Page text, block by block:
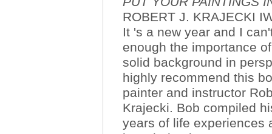
ROBERT J. KRAJECKI
It 's a new year and I
enough the importance
solid background in
highly recommend this
painter and instructor
Krajecki. Bob compiled
years of life experiences